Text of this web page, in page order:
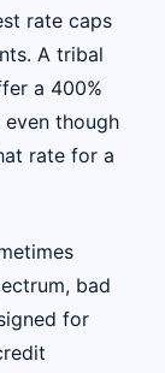
rate caps
A tribal
a 400%
though
rate for a
bad
for